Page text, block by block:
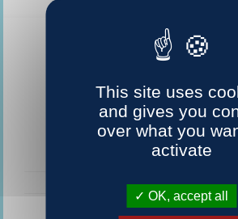
This site uses
and gives you
over what you
activate
OK, accept all